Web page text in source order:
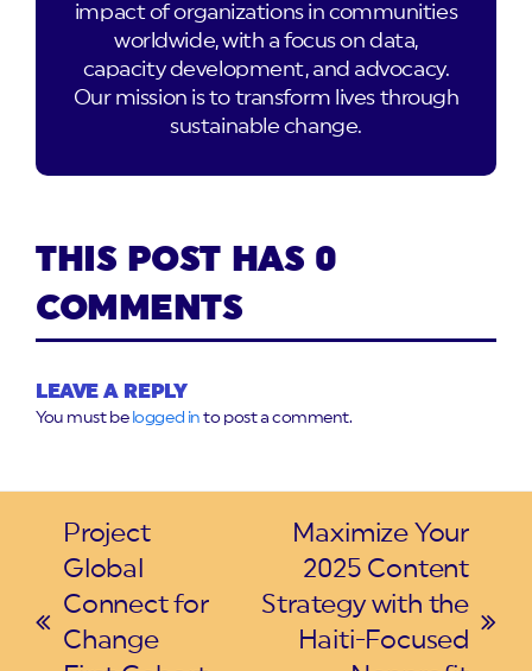
impact of organizations in communities
worldwide, with a focus on data,
capacity development, and advocacy.
Our mission is to transform lives through
sustainable change.
THIS POST HAS 0
COMMENTS
LEAVE A REPLY
You must be logged in to post a comment.
previous
Project
Global
Connect for
Change
Maximize Your
2025 Content
Strategy with the
Haiti-Focused